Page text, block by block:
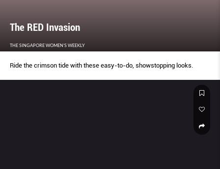
The RED Invasion
THE SINGAPORE WOMEN'S WEEKLY
Ride the crimson tide with these easy-to-do, showstopping looks.